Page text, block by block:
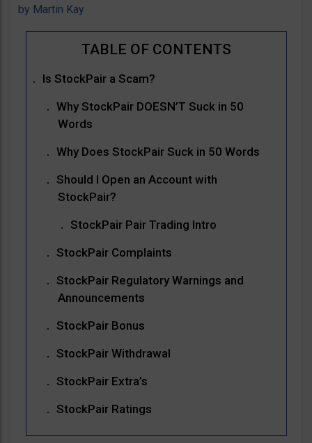
by Martin Kay
Is StockPair a Scam?
Why StockPair DOESN’T Suck in 50
Words
Why Does StockPair Suck in 50 Words
Should I Open an Account with
StockPair?
StockPair Pair Trading Intro
StockPair Complaints
StockPair Regulatory Warnings and
Announcements
StockPair Bonus
StockPair Withdrawal
StockPair Extra’s
StockPair Ratings